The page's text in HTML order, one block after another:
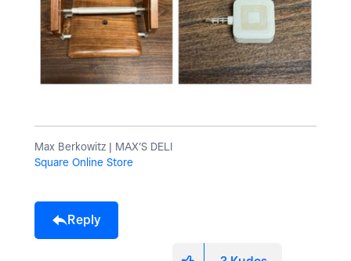
Max Berkowitz | MAX’S DELI
Square Online Store
Reply